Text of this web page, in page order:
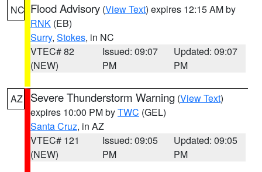
NC Flood Advisory (View Text) expires 12:15 AM by
RNK (EB)
Surry, Stokes, in NC
VTEC# 82
(NEW)
Issued: 09:07
PM
Updated: 09:07
PM
AZ Severe Thunderstorm Warning (View Text)
expires 10:00 PM byTWC (GEL)
Santa Cruz, in AZ
VTEC# 121
(NEW)
Issued: 09:05
PM
Updated: 09:05
PM